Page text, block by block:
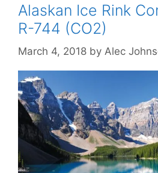
Alaskan Ice Rink
R-744 (CO2)
March 4, 2018 by Alec